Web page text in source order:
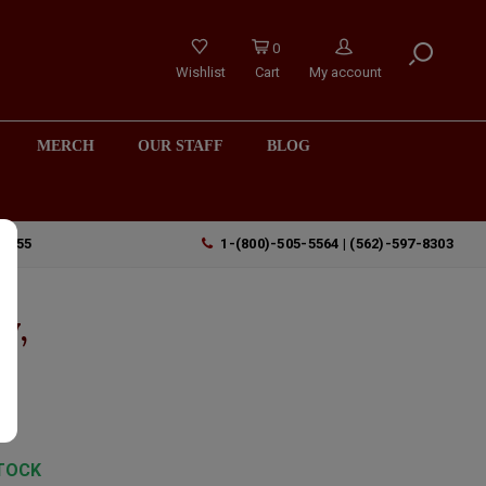
Wishlist
0
Cart
My account
MERCH OUR STAFF BLOG
1-(800)-505-5564 | (562)-597-8303